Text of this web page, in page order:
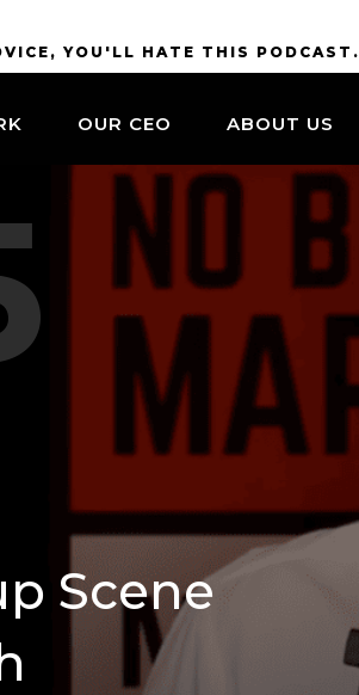
YOU'LL HATE THIS PODCAST.
OUR CEO ABOUT US
Scene